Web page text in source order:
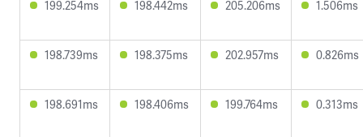
199.254ms 198.442ms 205.206ms 1.506ms
198.739ms 198.375ms 202.957ms 0.826ms
198.691ms 198.406ms 199.764ms 0.313ms